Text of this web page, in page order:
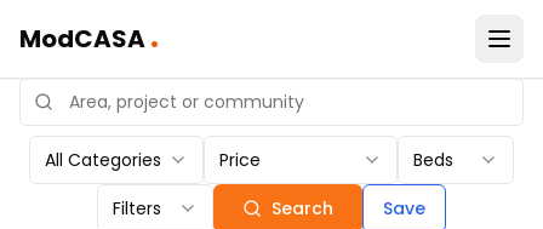
ModCASA.
All Categories Price
Beds
Filters
Search Save